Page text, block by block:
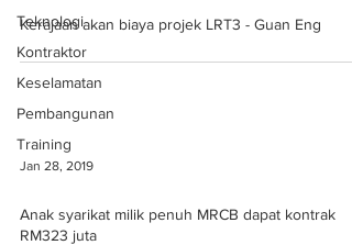
Teknologi
Kontraktor
Keselamatan
Pembangunan
Training
Kerajaan akan biaya projek LRT3 - Guan Eng
Jan 28, 2019
Anak syarikat milik penuh MRCB dapat kontrak
RM323 juta